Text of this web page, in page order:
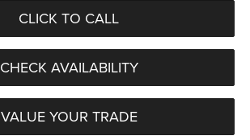
CLICK TO CALL
CHECK AVAILABILITY
VALUE YOUR TRADE